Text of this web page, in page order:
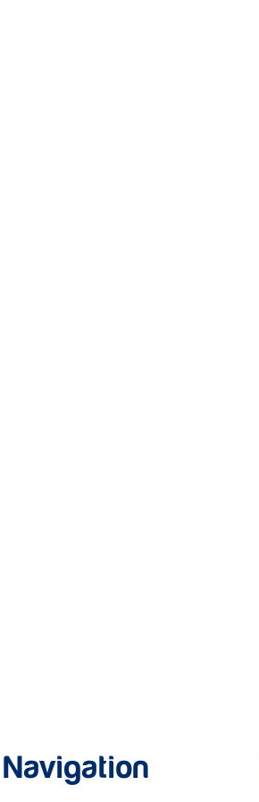
Navigation